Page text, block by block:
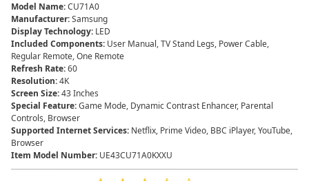
Model Name:CU71A0
Manufacturer:Samsung
Display Technology: LED
Included Components: User Manual, TV Stand Legs, Power Cable,
Regular Remote, One Remote
Refresh Rate:60
Resolution:4K
Screen Size:43 Inches
Special Feature:Game Mode, Dynamic Contrast Enhancer, Parental
Controls, Browser
Supported Internet Services: Netflix, Prime Video, BBC iPlayer, YouTube,
Browser
Item Model Number: UE43CU71A0KXXU